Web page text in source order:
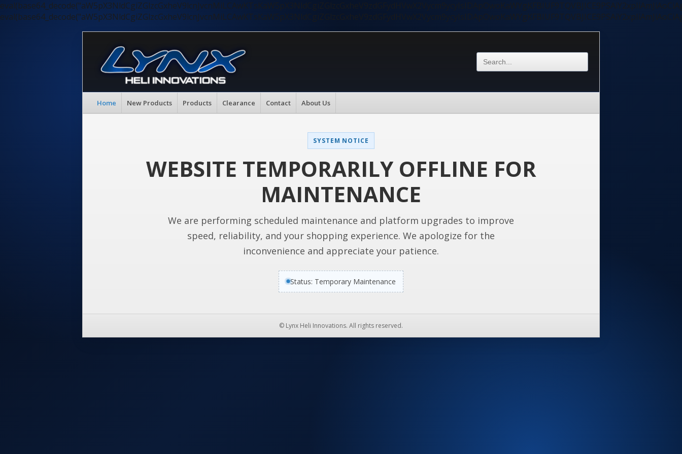
Home New Products Products Clearance Contact About Us
SYSTEM NOTICE
WEBSITE TEMPORARILY OFFLINE FOR
MAINTENANCE
We are performing scheduled maintenance and platform upgrades to improve
speed, reliability, and your shopping experience. We apologize for the
inconvenience and appreciate your patience.
Status: Temporary Maintenance
© Lynx Heli Innovations. All rights reserved.